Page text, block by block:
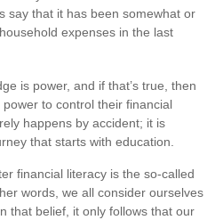
say that it has been somewhat or
expenses in the last
is power, and if that’s true, then
to control their financial
happens by accident; it is
that starts with education.
financial literacy is the so-called
words, we all consider ourselves
that belief, it only follows that our